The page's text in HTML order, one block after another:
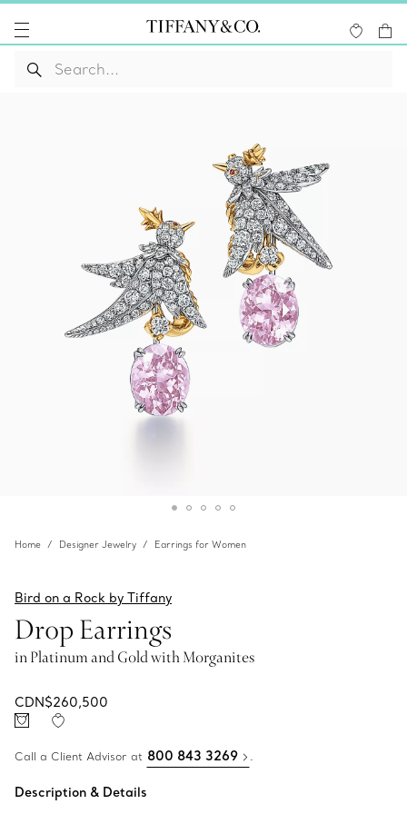
Home Designer Jewelry Earrings for Women
Bird on a Rock by Tiffany
Drop Earrings
in Platinum and Gold with Morganites
CDN$260,500
Call a Client Advisor at 800 843 3269 .
Description & Details